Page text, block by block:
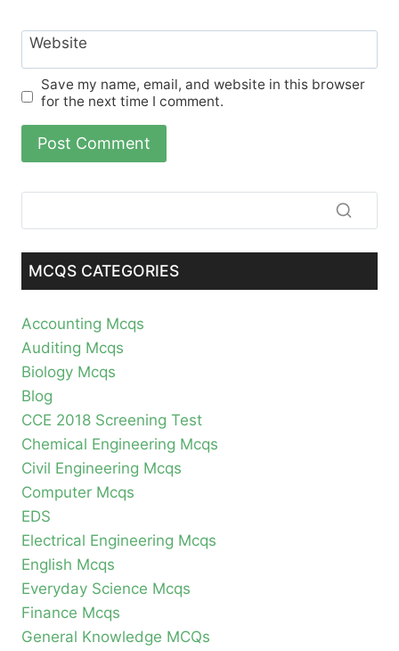
Website
Save my name, email, and website in this browser
for the next time I comment.
MCQS CATEGORIES
Accounting Mcqs
Auditing Mcqs
Biology Mcqs
Blog
CCE 2018 Screening Test
Chemical Engineering Mcqs
Civil Engineering Mcqs
Computer Mcqs
EDS
Electrical Engineering Mcqs
English Mcqs
Everyday Science Mcqs
Finance Mcqs
General Knowledge MCQs